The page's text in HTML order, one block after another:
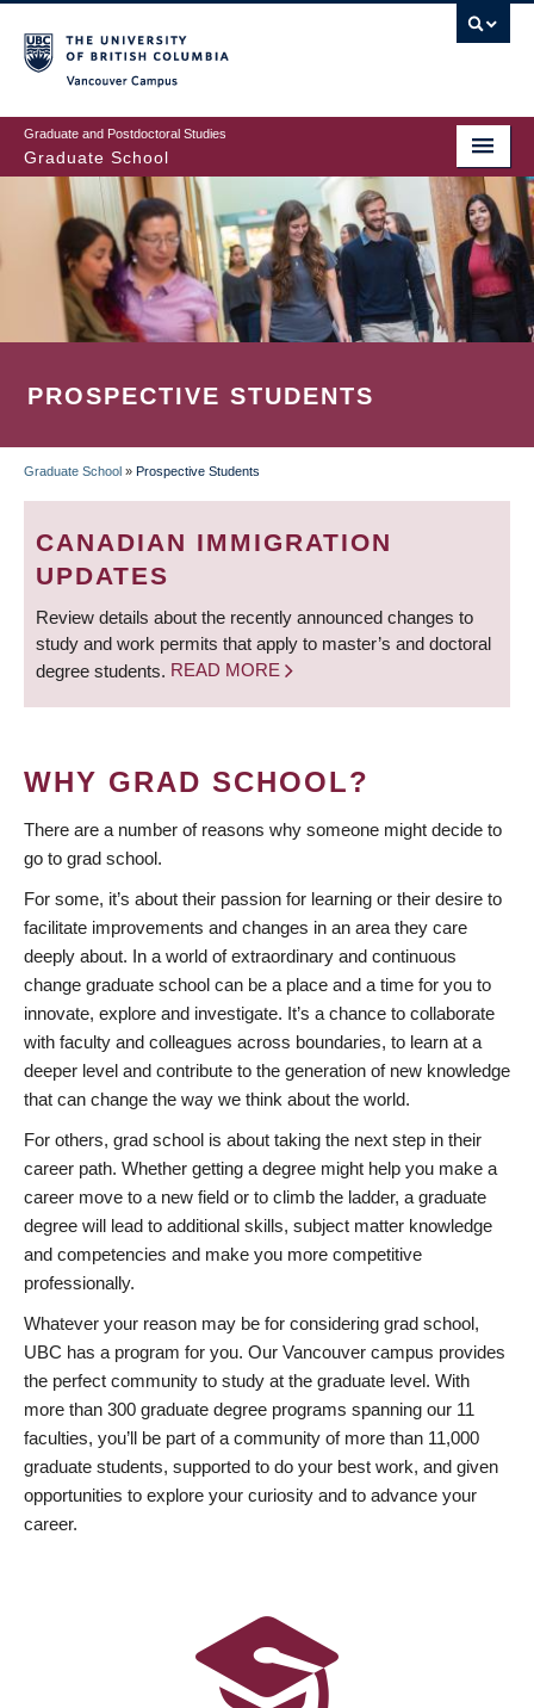
to
main
content
Graduate and Postdoctoral Studies
Graduate School
PROSPECTIVE STUDENTS
BREADCRUMB
Graduate School » Prospective Students
CANADIAN IMMIGRATION
UPDATES
Review details about the recently announced changes to
study and work permits that apply to master’s and doctoral
degree students. READ MORE
WHY GRAD SCHOOL?
There are a number of reasons why someone might decide to
go to grad school.
For some, it’s about their passion for learning or their desire to
facilitate improvements and changes in an area they care
deeply about. In a world of extraordinary and continuous
change graduate school can be a place and a time for you to
innovate, explore and investigate. It’s a chance to collaborate
with faculty and colleagues across boundaries, to learn at a
deeper level and contribute to the generation of new knowledge
that can change the way we think about the world.
For others, grad school is about taking the next step in their
career path. Whether getting a degree might help you make a
career move to a new field or to climb the ladder, a graduate
degree will lead to additional skills, subject matter knowledge
and competencies and make you more competitive
professionally.
Whatever your reason may be for considering grad school,
UBC has a program for you. Our Vancouver campus provides
the perfect community to study at the graduate level. With
more than 300 graduate degree programs spanning our 11
faculties, you’ll be part of a community of more than 11,000
graduate students, supported to do your best work, and given
opportunities to explore your curiosity and to advance your
career.